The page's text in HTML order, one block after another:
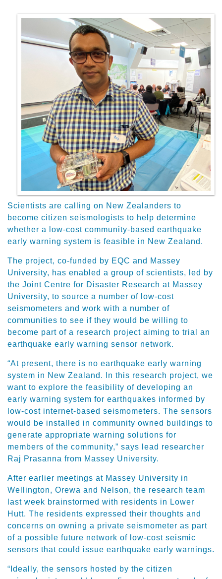
Scientists are calling on New Zealanders to
become citizen seismologists to help determine
whether a low-cost community-based earthquake
early warning system is feasible in New Zealand.
The project, co-funded by EQC and Massey
University, has enabled a group of scientists, led by
the Joint Centre for Disaster Research at Massey
University, to source a number of low-cost
seismometers and work with a number of
communities to see if they would be willing to
become part of a research project aiming to trial an
earthquake early warning sensor network.
“At present, there is no earthquake early warning
system in New Zealand. In this research project, we
want to explore the feasibility of developing an
early warning system for earthquakes informed by
low-cost internet-based seismometers. The sensors
would be installed in community owned buildings to
generate appropriate warning solutions for
members of the community,” says lead researcher
Raj Prasanna from Massey University.
After earlier meetings at Massey University in
Wellington, Orewa and Nelson, the research team
last week brainstormed with residents in Lower
Hutt. The residents expressed their thoughts and
concerns on owning a private seismometer as part
of a possible future network of low-cost seismic
sensors that could issue earthquake early warnings.
“Ideally, the sensors hosted by the citizen